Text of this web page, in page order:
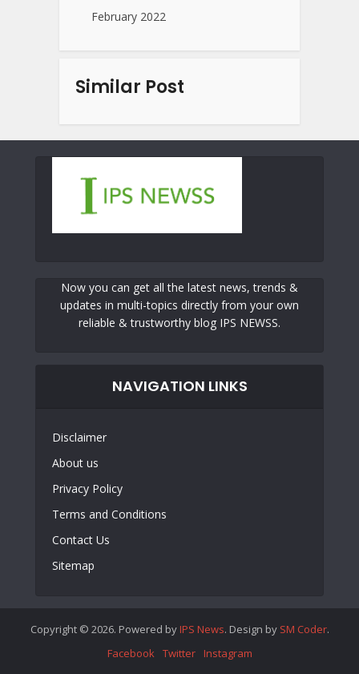
February 2022
Similar Post
Now you can get all the latest news, trends &
updates in multi-topics directly from your own
reliable & trustworthy blog IPS NEWSS.
NAVIGATION LINKS
Disclaimer
About us
Privacy Policy
Terms and Conditions
Contact Us
Sitemap
Copyright © 2026. Powered byIPS News. Design by SM Coder.
Facebook Twitter Instagram